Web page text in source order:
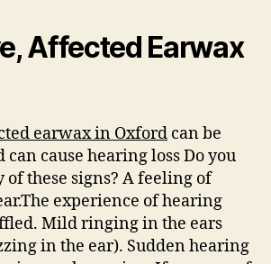
Affected Earwax
earwax in Oxford can be
cause hearing loss Do you
these signs? A feeling of
experience of hearing
Mild ringing in the ears
in the ear). Sudden hearing